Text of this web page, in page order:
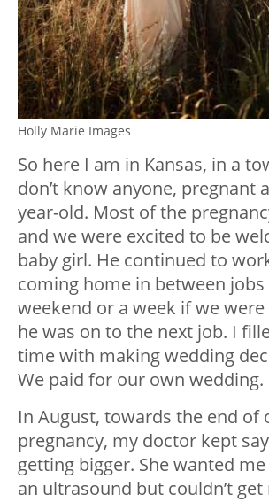
Holly Marie Images
So here I am in Kansas, in a
don’t know anyone, pregnant
year-old. Most of the
and we were excited to be
baby girl. He continued to
coming home in between jobs
weekend or a week if we
he was on to the next job. I
time with making wedding
We paid for our own wedding.
In August, towards the end of
pregnancy, my doctor kept
getting bigger. She wanted
an ultrasound but couldn’t